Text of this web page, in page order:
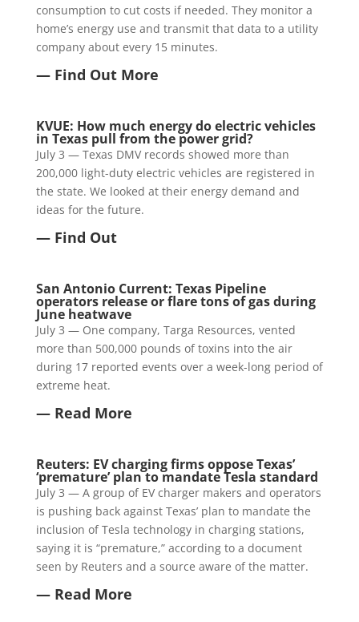
consumption to cut costs if needed. They monitor a
home’s energy use and transmit that data to a utility
company about every 15 minutes.
— Find Out More
KVUE: How much energy do electric vehicles
in Texas pull from the power grid?
July 3 — Texas DMV records showed more than
200,000 light-duty electric vehicles are registered in
the state. We looked at their energy demand and
ideas for the future.
— Find Out
San Antonio Current: Texas Pipeline
operators release or flare tons of gas during
June heatwave
July 3 — One company, Targa Resources, vented
more than 500,000 pounds of toxins into the air
during 17 reported events over a week-long period of
extreme heat.
— Read More
Reuters: EV charging firms oppose Texas’
‘premature’ plan to mandate Tesla standard
July 3 — A group of EV charger makers and operators
is pushing back against Texas’ plan to mandate the
inclusion of Tesla technology in charging stations,
saying it is “premature,” according to a document
seen by Reuters and a source aware of the matter.
— Read More